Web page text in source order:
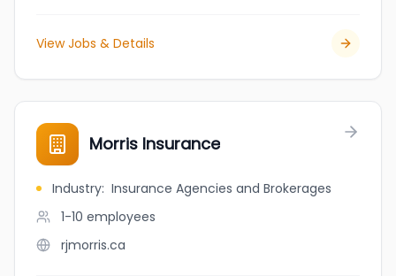
View Jobs & Details
Morris Insurance
Industry: Insurance Agencies and Brokerages
1-10 employees
rjmorris.ca